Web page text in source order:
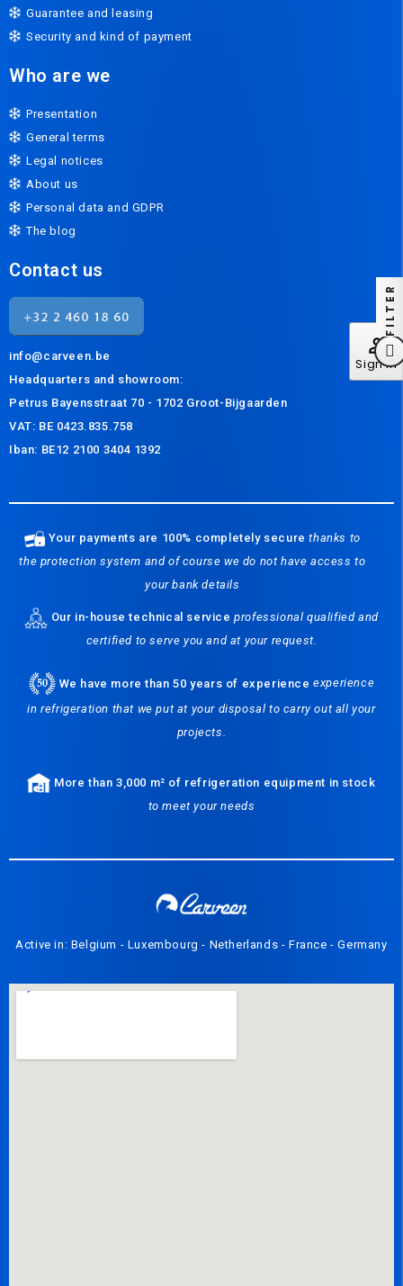
perm_identity
Sign In
Guarantee and leasing
Security and kind of payment
Who are we
Presentation
General terms
Legal notices
About us
Personal data and GDPR
The blog
Contact us
info@carveen.be
Headquarters and s howroom:
Petrus Bayensstraat 70 - 1702 Groot-Bijgaarden
VAT: BE 0423.835.758
Iban: BE12 2100 3404 1392
Your payments are 100% completely securethanks to
the protection system and of course we do not have access to
your bank details
Our in-house technical serviceprofessional qualified and
certified to serve you and at your request.
We have more than 50 years of experienceexperience
in refrigeration that we put at your disposal to carry out all your
projects.
More than 3,000 m² of refrigeration equipment in stock
to meet your needs
Active in: Belgium - Luxembourg - Netherlands - France - Germany
FILTER